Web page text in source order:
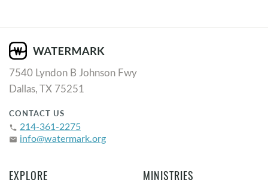
7540 Lyndon B Johnson Fwy
Dallas, TX 75251
CONTACT US
phone 214-361-2275
email info@watermark.org
EXPLORE MINISTRIES